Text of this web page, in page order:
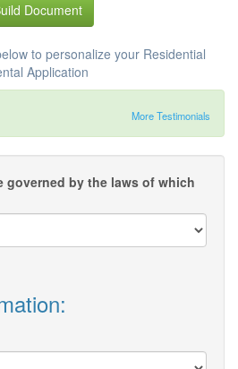
Document
to personalize your Residential
Application
More Testimonials
governed by the laws of which